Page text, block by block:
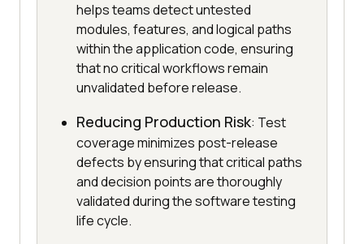
helps teams detect untested
modules, features, and logical paths
within the application code, ensuring
that no critical workflows remain
unvalidated before release.
Reducing Production Risk: Test
coverage minimizes post-release
defects by ensuring that critical paths
and decision points are thoroughly
validated during the software testing
life cycle.